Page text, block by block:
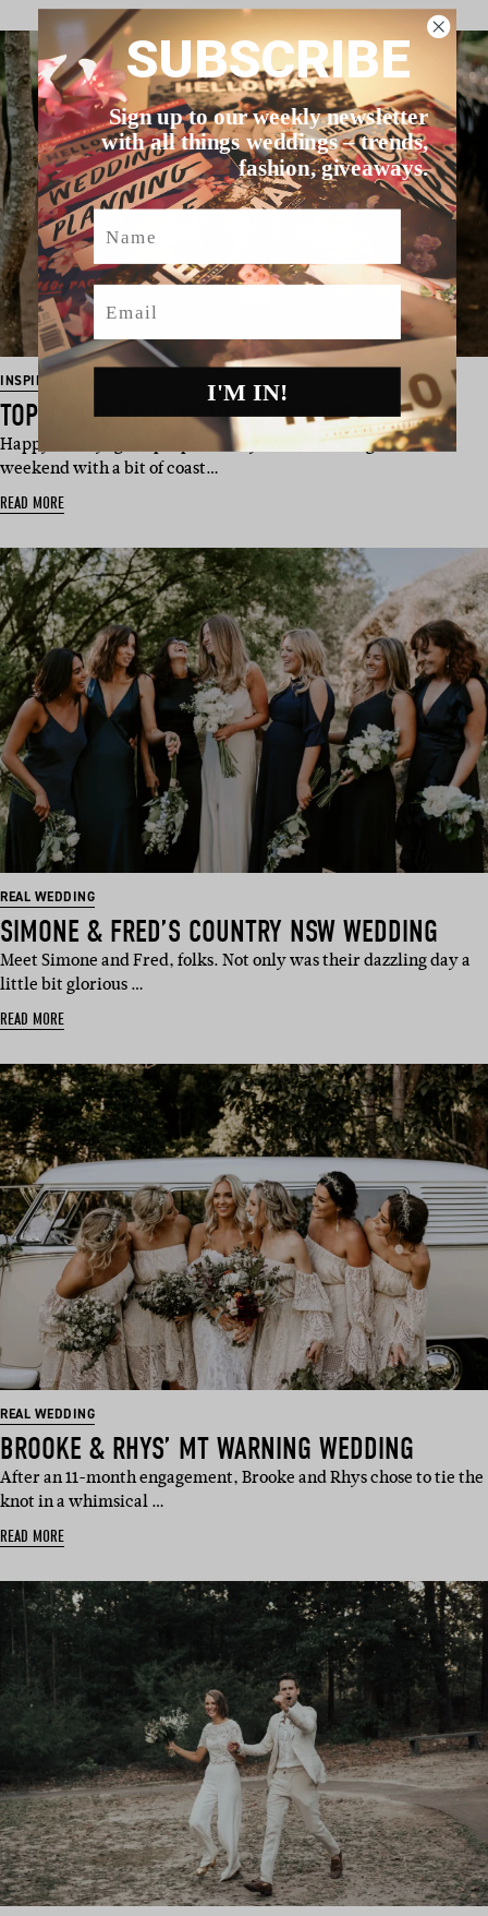
INSPIRATION
TOP 15 COASTAL WEDDING VENUES
Happy Friday, good people! Today we are kicking off the
weekend with a bit of coast…
READ MORE
REAL WEDDING
SIMONE & FRED’S COUNTRY NSW WEDDING
Meet Simone and Fred, folks. Not only was their dazzling day a
little bit glorious …
READ MORE
REAL WEDDING
BROOKE & RHYS’ MT WARNING WEDDING
After an 11-month engagement, Brooke and Rhys chose to tie the
knot in a whimsical …
READ MORE
SUBSCRIBE
Sign up to our weekly newsletter
with all things weddings – trends,
fashion, giveaways.
Name
Email
I'M IN!